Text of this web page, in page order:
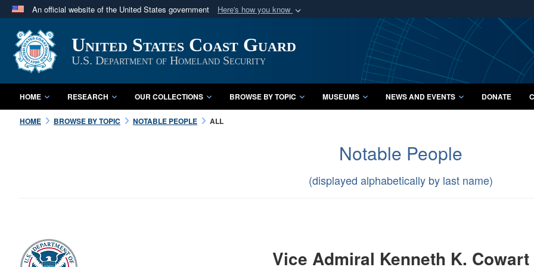
An official website of the United States government Here's how you know
A
website belongs to an official U.S. Department of Defense organization
in the United States.
Secure .mil
A lock ( orhttps://
Share sensitive
United States Coast Guard
U.S. Department of Homeland Security
HOME RESEARCH OUR COLLECTIONS BROWSE BY TOPIC MUSEUMS NEWS AND EVENTS DONATE
HOME BROWSE BY TOPIC NOTABLE PEOPLE ALL
Notable People
(displayed alphabetically by last name)
Vice Admiral Kenneth K. Cowart